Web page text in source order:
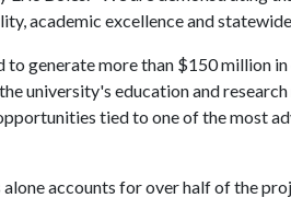
academic excellence and
to generate more than $150 million
university's education and
tied to one of the most
accounts for over half of the